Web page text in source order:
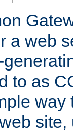
a web
to as
way